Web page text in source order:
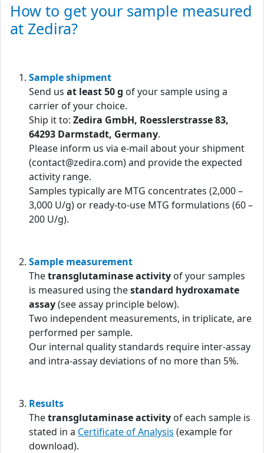
How to get your sample measured
at Zedira?
Sample shipment
Send us at least 50 g of your sample using a
carrier of your choice.
Ship it to: Zedira GmbH, Roesslerstrasse 83,
64293 Darmstadt, Germany.
Please inform us via e-mail about your shipment
(contact@zedira.com) and provide the expected
activity range.
Samples typically are MTG concentrates (2,000 –
3,000 U/g) or ready-to-use MTG formulations (60 –
200 U/g).
Sample measurement
Thetransglutaminase activity of your samples
is measured using thestandard hydroxamate
assay(see assay principle below).
Two independent measurements, in triplicate, are
performed per sample.
Our internal quality standards require inter-assay
and intra-assay deviations of no more than 5%.
Results
Thetransglutaminase activity of each sample is
stated in a Certificate of Analysis (example for
download).